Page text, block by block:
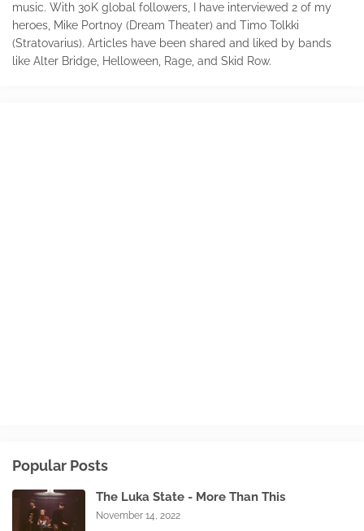
music. With 30K global followers, I have interviewed 2 of my
heroes, Mike Portnoy (Dream Theater) and Timo Tolkki
(Stratovarius). Articles have been shared and liked by bands
like Alter Bridge, Helloween, Rage, and Skid Row.
Popular Posts
The Luka State - More Than This
November 14, 2022